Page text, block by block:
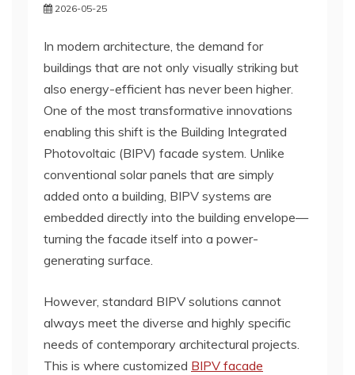
2026-05-25
In modern architecture, the demand for
buildings that are not only visually striking but
also energy-efficient has never been higher.
One of the most transformative innovations
enabling this shift is the Building Integrated
Photovoltaic (BIPV) facade system. Unlike
conventional solar panels that are simply
added onto a building, BIPV systems are
embedded directly into the building envelope—
turning the facade itself into a power-
generating surface.
However, standard BIPV solutions cannot
always meet the diverse and highly specific
needs of contemporary architectural projects.
This is where customized BIPV facade